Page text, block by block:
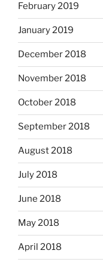
February 2019
January 2019
December 2018
November 2018
October 2018
September 2018
August 2018
July 2018
June 2018
May 2018
April 2018